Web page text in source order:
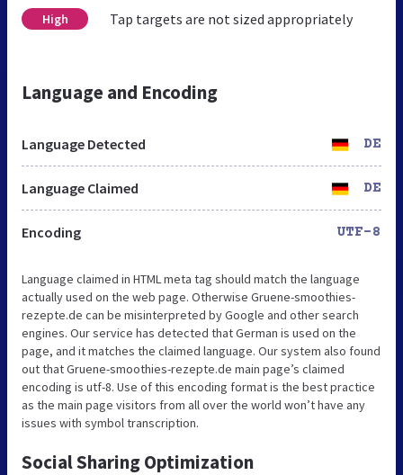
High Tap targets are not sized appropriately
Language and Encoding
Language Detected DE
Language Claimed DE
Encoding UTF-8
Language claimed in HTML meta tag should match the language
actually used on the web page. Otherwise Gruene-smoothies-
rezepte.de can be misinterpreted by Google and other search
engines. Our service has detected that German is used on the
page, and it matches the claimed language. Our system also found
out that Gruene-smoothies-rezepte.de main page’s claimed
encoding is utf-8. Use of this encoding format is the best practice
as the main page visitors from all over the world won’t have any
issues with symbol transcription.
Social Sharing Optimization